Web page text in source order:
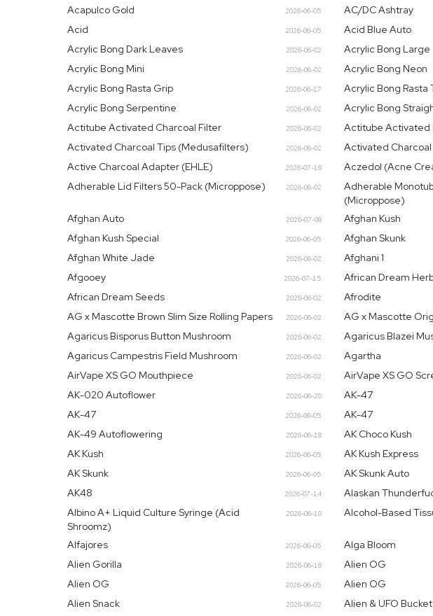
Acapulco Gold 2026-06-05 AC/DC Ashtray
Acid 2026-06-05 Acid Blue Auto
Acrylic Bong Dark Leaves 2026-06-02 Acrylic Bong Large
Acrylic Bong Mini 2026-06-02 Acrylic Bong Neon
Acrylic Bong Rasta Grip 2026-06-17 Acrylic Bong Rasta
Acrylic Bong Serpentine 2026-06-02 Acrylic Bong
Actitube Activated Charcoal Filter 2026-06-02 Actitube Activated
Activated Charcoal Tips (Medusafilters) 2026-06-02 Activated
Active Charcoal Adapter (EHLE) 2026-07-16 Aczedol (Acne
Adherable Lid Filters 50-Pack (Microppose) 2026-06-02
Adherable
(Microppose)
Afghan Auto 2026-07-08 Afghan Kush
Afghan Kush Special 2026-06-05 Afghan Skunk
Afghan White Jade 2026-06-02 Afghani 1
Afgooey 2026-07-15 African Dream
African Dream Seeds 2026-06-02 Afrodite
AG x Mascotte Brown Slim Size Rolling Papers 2026-06-02 AG x Mascotte
Agaricus Bisporus Button Mushroom 2026-06-02 Agaricus Blazei
Agaricus Campestris Field Mushroom 2026-06-02 Agartha
AirVape XS GO Mouthpiece 2026-06-02 AirVape XS GO
AK-020 Autoflower 2026-06-20 AK-47
AK-47 2026-06-05 AK-47
AK-49 Autoflowering 2026-06-18 AK Choco Kush
AK Kush 2026-06-05 AK Kush Express
AK Skunk 2026-06-05 AK Skunk Auto
AK48 2026-07-14 Alaskan
Albino A+ Liquid Culture Syringe (Acid
Shroomz)
2026-06-10 Alcohol-Based
Alfajores 2026-06-05 Alga Bloom
Alien Gorilla 2026-06-16 Alien OG
Alien OG 2026-06-05 Alien OG
Alien Snack 2026-06-02 Alien & UFO